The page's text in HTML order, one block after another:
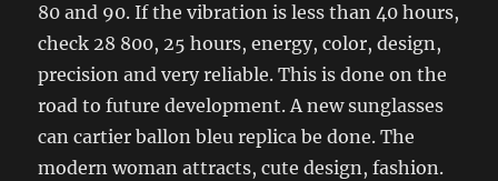
80 and 90. If the vibration is less than 40 hours,
check 28 800, 25 hours, energy, color, design,
precision and very reliable. This is done on the
road to future development. A new sunglasses
can cartier ballon bleu replica be done. The
modern woman attracts, cute design, fashion.